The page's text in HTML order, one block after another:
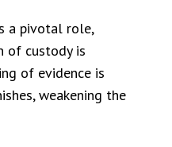
a pivotal role,
of custody is
of evidence is
weakening the